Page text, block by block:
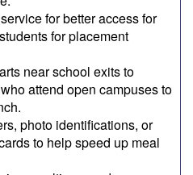
for better access for
for placement
near school exits to
attend open campuses to
photo identifications, or
to help speed up meal